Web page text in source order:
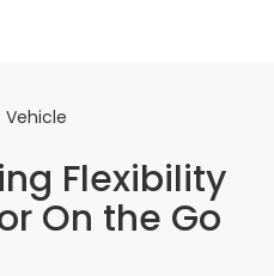
Flexibility
On the Go